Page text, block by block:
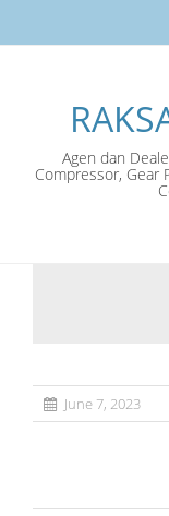
Agen dan
Compressor, Gear
June 7, 2023